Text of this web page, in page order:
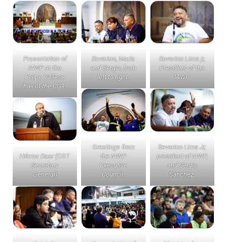
Presentation of
IAWP at the
Felipe Vallese
hall of the CGT.
Héctor Daer (CGT
Secretary
General)
Severino, María
and Sergio, from
left to right.
Greetings from
the IAWP
Executive
Council.
Severino Lima jr,
President of the
IAWP
Severino Lima Jr,
president of IAWP,
and Sergio
Sánchez.